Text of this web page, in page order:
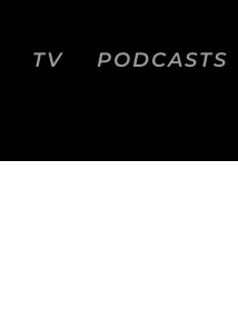
TV PODCASTS